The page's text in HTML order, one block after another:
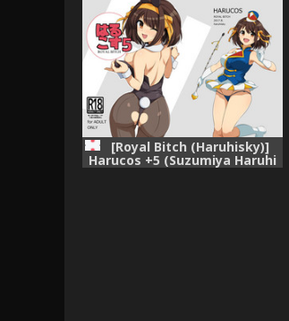
[Royal Bitch (Haruhisky)]
Harucos +5 (Suzumiya Haruhi